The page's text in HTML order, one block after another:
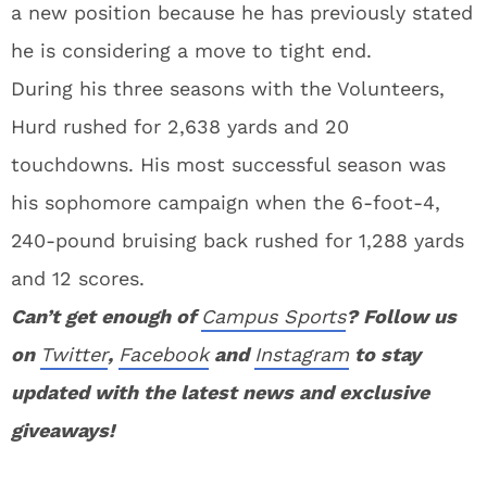
a new position because he has previously stated
he is considering a move to tight end.
During his three seasons with the Volunteers,
Hurd rushed for 2,638 yards and 20
touchdowns. His most successful season was
his sophomore campaign when the 6-foot-4,
240-pound bruising back rushed for 1,288 yards
and 12 scores.
Can’t get enough ofCampus Sports? Follow us
on Twitter, FacebookandInstagram to stay
updated with the latest news and exclusive
giveaways!